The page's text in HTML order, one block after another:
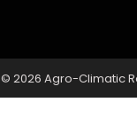
© 2026 Agro-Climatic